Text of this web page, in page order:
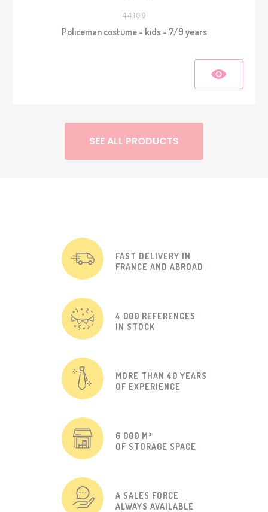
44109
Policeman costume - kids - 7/9 years
SEE ALL PRODUCTS
FAST DELIVERY IN
FRANCE AND ABROAD
4 000 REFERENCES
IN STOCK
MORE THAN 40 YEARS
OF EXPERIENCE
6 000 M²
OF STORAGE SPACE
A SALES FORCE
ALWAYS AVAILABLE